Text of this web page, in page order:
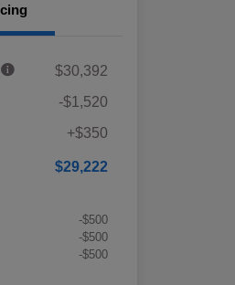
$30,392
-$1,520
+$350
$29,222
-$500
-$500
-$500